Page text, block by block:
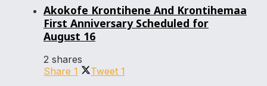
Akokofe Krontihene And Krontihemaa
First Anniversary Scheduled for
August 16
2 shares
Share 1 Tweet 1